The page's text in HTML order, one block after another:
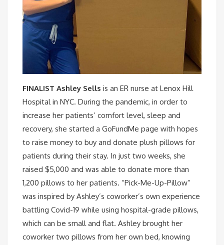
FINALIST Ashley Sells is an ER nurse at Lenox Hill
Hospital in NYC. During the pandemic, in order to
increase her patients’ comfort level, sleep and
recovery, she started a GoFundMe page with hopes
to raise money to buy and donate plush pillows for
patients during their stay. In just two weeks, she
raised $5,000 and was able to donate more than
1,200 pillows to her patients. “Pick-Me-Up-Pillow”
was inspired by Ashley’s coworker’s own experience
battling Covid-19 while using hospital-grade pillows,
which can be small and flat. Ashley brought her
coworker two pillows from her own bed, knowing